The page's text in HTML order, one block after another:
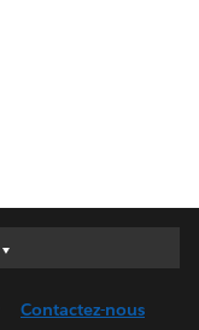
Contactez-nous